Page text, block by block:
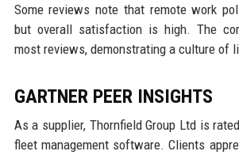
Some reviews note that remote work
but overall satisfaction is high. The
most reviews, demonstrating a culture of
GARTNER PEER INSIGHTS
As a supplier, Thornfield Group Ltd is
fleet management software. Clients